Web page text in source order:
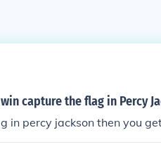
capture the flag in Percy
in percy jackson then you